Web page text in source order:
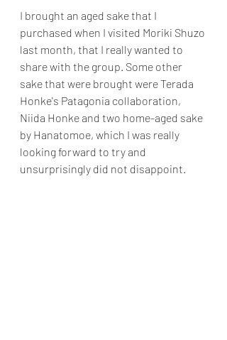
I brought an aged sake that I
purchased when I visited Moriki Shuzo
last month, that I really wanted to
share with the group. Some other
sake that were brought were Terada
Honke's Patagonia collaboration,
Niida Honke and two home-aged sake
by Hanatomoe, which I was really
looking forward to try and
unsurprisingly did not disappoint.